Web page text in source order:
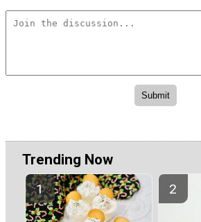
Trending Now